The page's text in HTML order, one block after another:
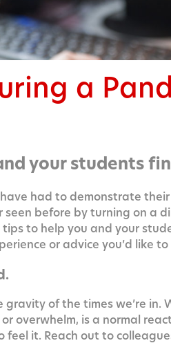
a
your students
had to demon­strate
before by turn­ing on a
to help you and your
or advice you’d like to
of the times we’re in.
over­whelm, is a nor­mal
feel it. Reach out to